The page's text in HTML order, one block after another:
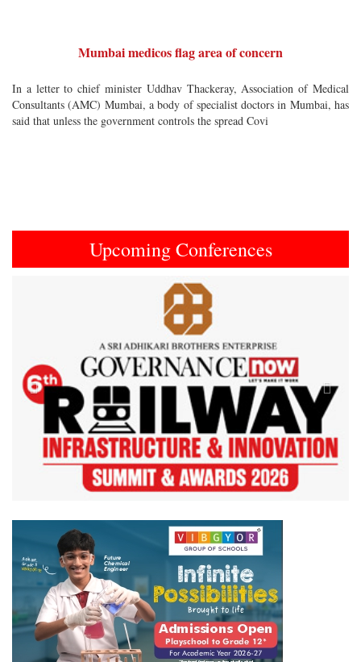
Mumbai medicos flag area of concern
In a letter to chief minister Uddhav Thackeray, Association of Medical
Consultants (AMC) Mumbai, a body of specialist doctors in Mumbai, has
said that unless the government controls the spread Covi
Upcoming Conferences